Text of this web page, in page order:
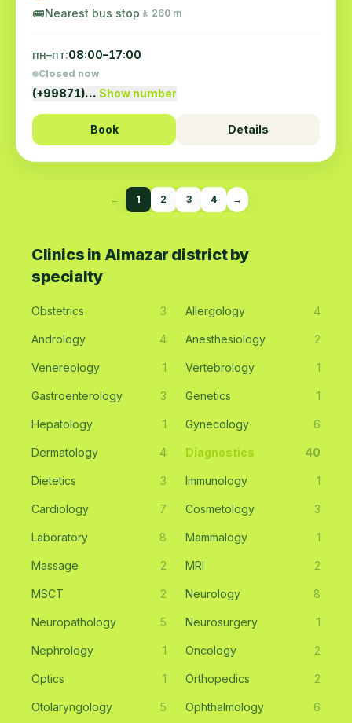
🚌Nearest bus stop 🚶 260 m
пн–пт:08:00–17:00
Closed now
(+99871)… Show number
Book Details
← 1 2 3 4 →
Clinics in Almazar district by
specialty
Obstetrics 3 Allergology 4
Andrology 4 Anesthesiology 2
Venereology 1 Vertebrology 1
Gastroenterology 3 Genetics 1
Hepatology 1 Gynecology 6
Dermatology 4 Diagnostics 40
Dietetics 3 Immunology 1
Cardiology 7 Cosmetology 3
Laboratory 8 Mammalogy 1
Massage 2 MRI 2
MSCT 2 Neurology 8
Neuropathology 5 Neurosurgery 1
Nephrology 1 Oncology 2
Optics 1 Orthopedics 2
Otolaryngology 5 Ophthalmology 6